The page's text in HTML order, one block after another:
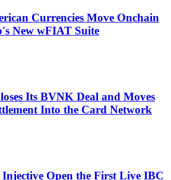
Currencies Move Onchain
New wFIAT Suite
Its BVNK Deal and Moves
Into the Card Network
Open the First Live IBC